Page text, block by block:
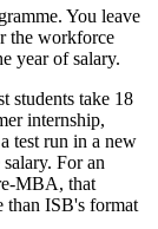
You leave
the workforce
year of salary.
students take 18
internship,
test run in a new
For an
MBA, that
than ISB's format